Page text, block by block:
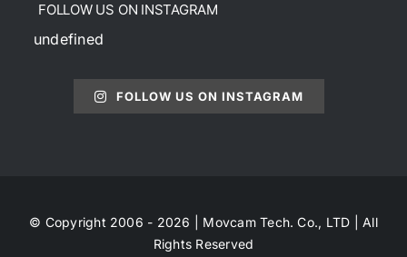
FOLLOW US ON INSTAGRAM
undefined
FOLLOW US ON INSTAGRAM
© Copyright 2006 - 2026 | Movcam Tech. Co., LTD | All
Rights Reserved